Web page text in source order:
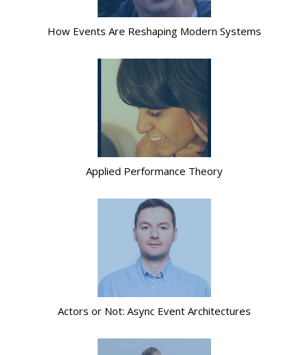
How Events Are Reshaping Modern Systems
Applied Performance Theory
Actors or Not: Async Event Architectures